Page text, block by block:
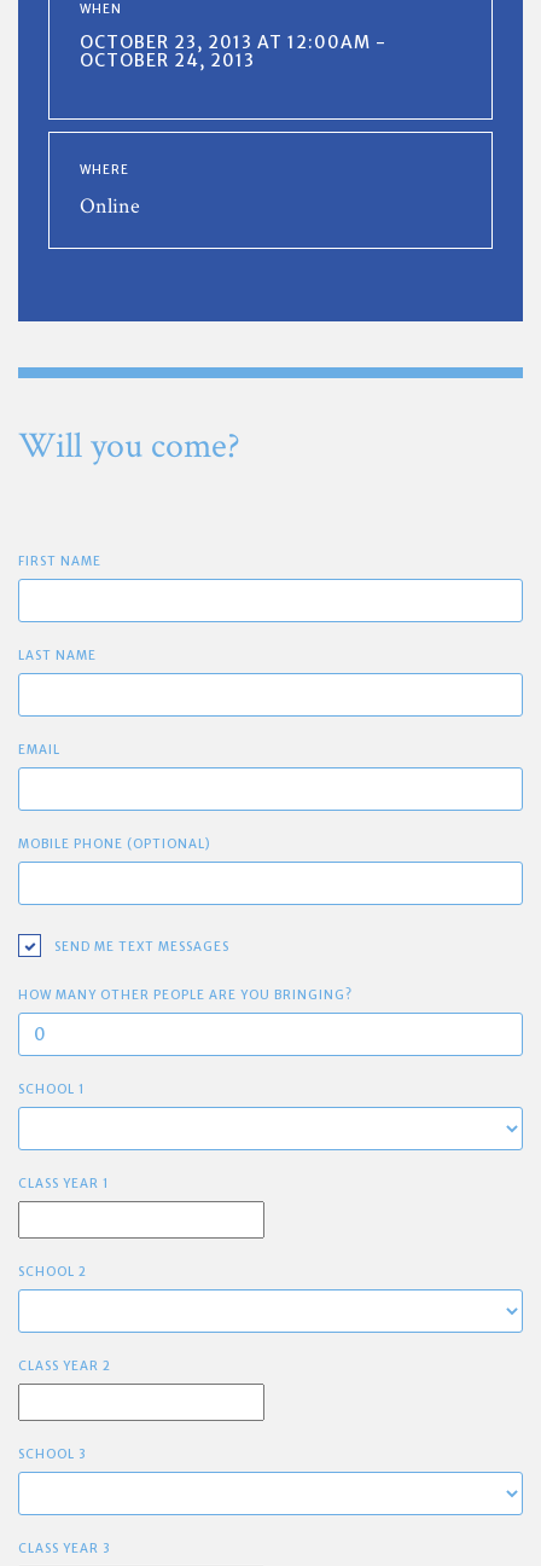
WHEN
OCTOBER 23, 2013 AT 12:00AM -
OCTOBER 24, 2013
WHERE
Online
Will you come?
FIRST NAME
LAST NAME
EMAIL
MOBILE PHONE (OPTIONAL)
SEND ME TEXT MESSAGES
HOW MANY OTHER PEOPLE ARE YOU BRINGING?
SCHOOL 1
CLASS YEAR 1
SCHOOL 2
CLASS YEAR 2
SCHOOL 3
CLASS YEAR 3